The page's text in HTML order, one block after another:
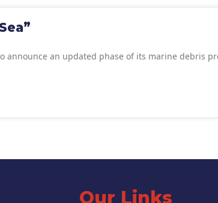
announce an updated phase of its marine debris
Our Links